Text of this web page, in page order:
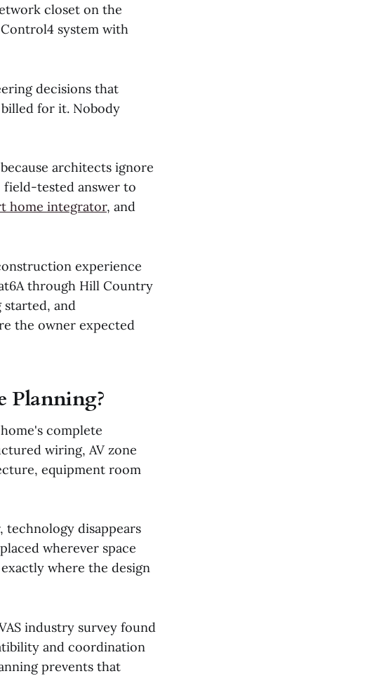
closet on the
system with
decisions that
for it. Nobody
architects ignore
field-tested answer to
home integrator, and
experience
through Hill Country
started, and
the owner expected
Planning?
complete
wiring, AV zone
equipment room
disappears
wherever space
where the design
industry survey found
and coordination
prevents that